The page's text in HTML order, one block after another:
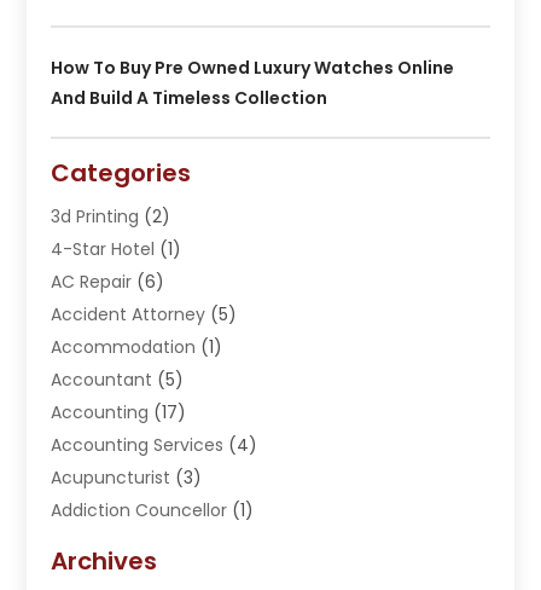
How To Buy Pre Owned Luxury Watches Online
And Build A Timeless Collection
Categories
3d Printing (2)
4-Star Hotel (1)
AC Repair (6)
Accident Attorney (5)
Accommodation (1)
Accountant (5)
Accounting (17)
Accounting Services (4)
Acupuncturist (3)
Addiction Councellor (1)
Adoption (1)
Archives